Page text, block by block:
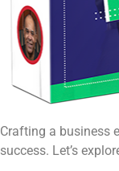
Crafting a business
success. Let’s